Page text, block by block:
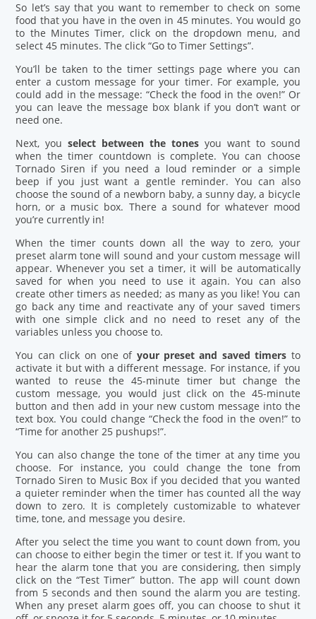
So let’s say that you want to remember to check on some
food that you have in the oven in 45 minutes. You would go
to the Minutes Timer, click on the dropdown menu, and
select 45 minutes. The click “Go to Timer Settings”.
You’ll be taken to the timer settings page where you can
enter a custom message for your timer. For example, you
could add in the message: “Check the food in the oven!” Or
you can leave the message box blank if you don’t want or
need one.
Next, youselect between the tonesyou want to sound
when the timer countdown is complete. You can choose
Tornado Siren if you need a loud reminder or a simple
beep if you just want a gentle reminder. You can also
choose the sound of a newborn baby, a sunny day, a bicycle
horn, or a music box. There a sound for whatever mood
you’re currently in!
When the timer counts down all the way to zero, your
preset alarm tone will sound and your custom message will
appear. Whenever you set a timer, it will be automatically
saved for when you need to use it again. You can also
create other timers as needed; as many as you like! You can
go back any time and reactivate any of your saved timers
with one simple click and no need to reset any of the
variables unless you choose to.
You can click on one of your preset and saved timers to
activate it but with a different message. For instance, if you
wanted to reuse the 45-minute timer but change the
custom message, you would just click on the 45-minute
button and then add in your new custom message into the
text box. You could change “Check the food in the oven!” to
“Time for another 25 pushups!”.
You can also change the tone of the timer at any time you
choose. For instance, you could change the tone from
Tornado Siren to Music Box if you decided that you wanted
a quieter reminder when the timer has counted all the way
down to zero. It is completely customizable to whatever
time, tone, and message you desire.
After you select the time you want to count down from, you
can choose to either begin the timer or test it. If you want to
hear the alarm tone that you are considering, then simply
click on the “Test Timer” button. The app will count down
from 5 seconds and then sound the alarm you are testing.
When any preset alarm goes off, you can choose to shut it